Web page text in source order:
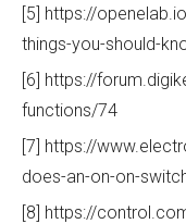
[5] https://
things-you-should-
[6] https://
functions/74
[7] https://
does-an-on-on-
[8] https://